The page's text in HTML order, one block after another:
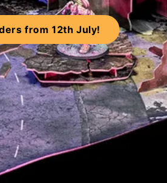
from 12th July!